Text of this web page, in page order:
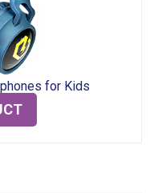
for Kids